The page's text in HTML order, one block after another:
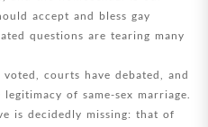
accept and bless gay
questions are tearing many
courts have debated, and
of same-sex marriage.
is decidedly missing: that of